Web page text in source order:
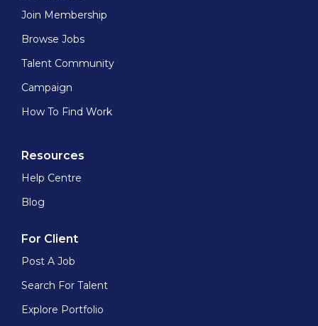
Join Membership
Browse Jobs
Talent Community
Campaign
How To Find Work
Resources
Help Centre
Blog
For Client
Post A Job
Search For Talent
Explore Portfolio